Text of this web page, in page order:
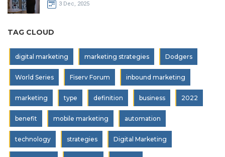
3 Dec, 2025
TAG CLOUD
digital marketing marketing strategies Dodgers
World Series Fiserv Forum inbound marketing
marketing type definition business 2022
benefit mobile marketing automation
technology strategies Digital Marketing